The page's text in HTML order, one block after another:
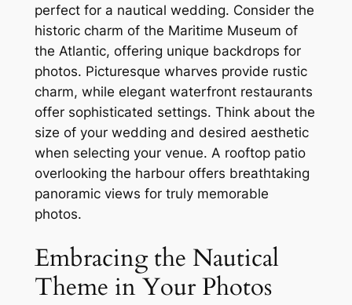
perfect for a nautical wedding. Consider the
historic charm of the Maritime Museum of
the Atlantic, offering unique backdrops for
photos. Picturesque wharves provide rustic
charm, while elegant waterfront restaurants
offer sophisticated settings. Think about the
size of your wedding and desired aesthetic
when selecting your venue. A rooftop patio
overlooking the harbour offers breathtaking
panoramic views for truly memorable
photos.
Embracing the Nautical
Theme in Your Photos